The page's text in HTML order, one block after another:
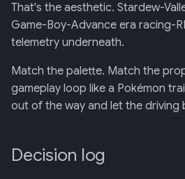
That's the aesthetic. Stardew-
Game-Boy-Advance era racing-
telemetry underneath.
Match the palette. Match the
gameplay loop like a Pokémon
out of the way and let the driving
Decision log